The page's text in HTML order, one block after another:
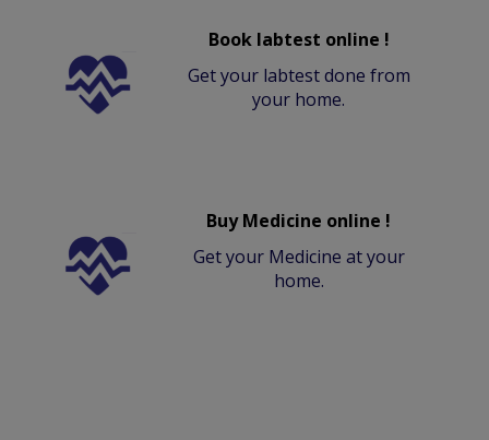
Book labtest online !
Get your labtest done from
your home.
Buy Medicine online !
Get your Medicine at your
home.